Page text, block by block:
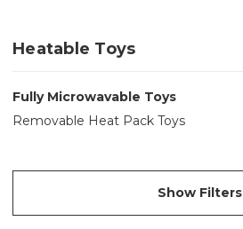
Heatable Toys
Fully Microwavable Toys
Removable Heat Pack Toys
Show Filters